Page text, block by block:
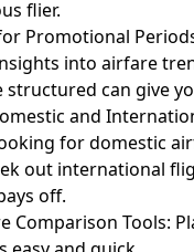
flier.
Promotional
into airfare
structured can give
and
for domestic
out international
off.
Comparison Tools: